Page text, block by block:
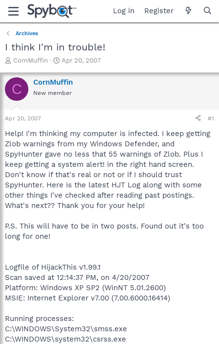
Log in Register
Archives
I think I'm in trouble!
T
r
e
a
t
a
t
e
r
CornMuffin
S
a
r
t
e
Apr 20, 2007
C CornMuffin
New member
Apr 20, 2007 #1
Help! I'm thinking my computer is infected. I keep getting
Zlob warnings from my Windows Defender, and
SpyHunter gave no less that 55 warnings of Zlob. Plus I
keep getting a system alert! in the right hand screen.
Don't know if that's real or not or if I should trust
SpyHunter. Here is the latest HJT Log along with some
other things I've checked after reading past postings.
What's next?? Thank you for your help!
P.S. This will have to be in two posts. Found out it's too
long for one!
Logfile of HijackThis v1.99.1
Scan saved at 12:14:37 PM, on 4/20/2007
Platform: Windows XP SP2 (WinNT 5.01.2600)
MSIE: Internet Explorer v7.00 (7.00.6000.16414)
Running processes:
C:\WINDOWS\System32\smss.exe
C:\WINDOWS\system32\csrss.exe